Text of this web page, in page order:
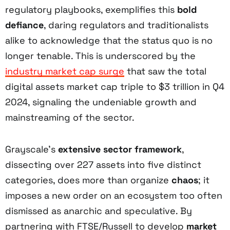
regulatory playbooks, exemplifies this bold
defiance, daring regulators and traditionalists
alike to acknowledge that the status quo is no
longer tenable. This is underscored by the
industry market cap surge that saw the total
digital assets market cap triple to $3 trillion in Q4
2024, signaling the undeniable growth and
mainstreaming of the sector.
Grayscale’s extensive sector framework,
dissecting over 227 assets into five distinct
categories, does more than organize chaos; it
imposes a new order on an ecosystem too often
dismissed as anarchic and speculative. By
partnering with FTSE/Russell to develop market